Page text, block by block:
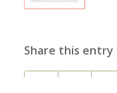
Share this entry